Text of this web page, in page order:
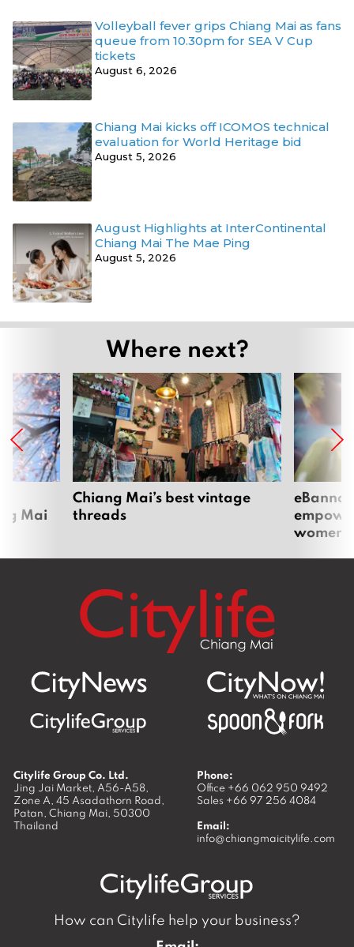
Volleyball fever grips Chiang Mai as fans
queue from 10.30pm for SEA V Cup
tickets
August 6, 2026
Chiang Mai kicks off ICOMOS technical
evaluation for World Heritage bid
August 5, 2026
August Highlights at InterContinental
Chiang Mai The Mae Ping
August 5, 2026
Where next?
Mai
Chiang Mai’s best vintage
threads
women
Citylife Group Co. Ltd.
Jing Jai Market, A56-A58,
Zone A, 45 Asadathorn Road,
Patan, Chiang Mai, 50300
Thailand
Phone:
Office +66 062 950 9492
Sales +66 97 256 4084
Email:
info@chiangmaicitylife.com
How can Citylife help your business?